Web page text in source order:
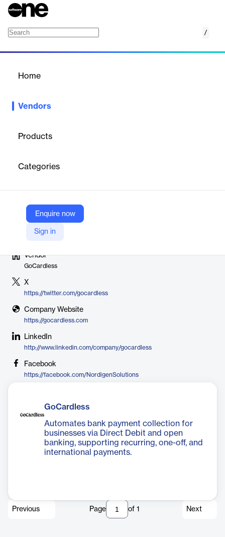
/
Home
Vendors
Products
Categories
Enquire now
Sign in
processing, and open banking solutions. It enables businesses to
an alternative to card payments with lower fees, automated
software platforms. GoCardless operates internationally and
processes over $30 billion in transactions annually.
Vendor
GoCardless
X
https://twitter.com/gocardless
Company Website
https://gocardless.com
LinkedIn
http://www.linkedin.com/company/gocardless
Facebook
https://facebook.com/NordigenSolutions
GoCardless
Automates bank payment collection for
businesses via Direct Debit and open
banking, supporting recurring, one-off, and
international payments.
Previous Page of 1 Next